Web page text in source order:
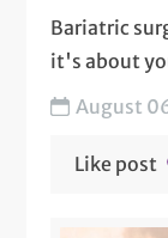
Bariatric
it's about
with ARC...
August
Like post